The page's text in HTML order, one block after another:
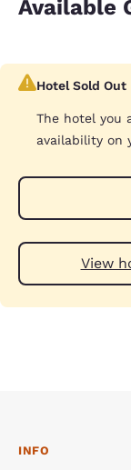
Available
Hotel Sold
The hotel you
availability on
INFO